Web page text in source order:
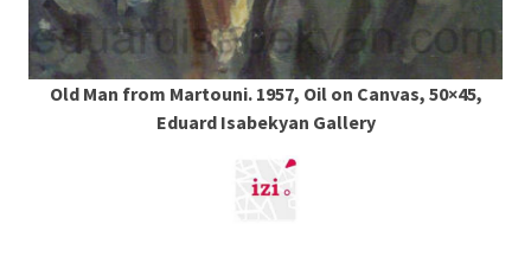
Old Man from Martouni. 1957, Oil on Canvas, 50×45,
Eduard Isabekyan Gallery